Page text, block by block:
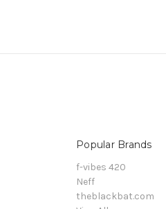
Popular Brands
f-vibes 420
Neff
theblackbat.com